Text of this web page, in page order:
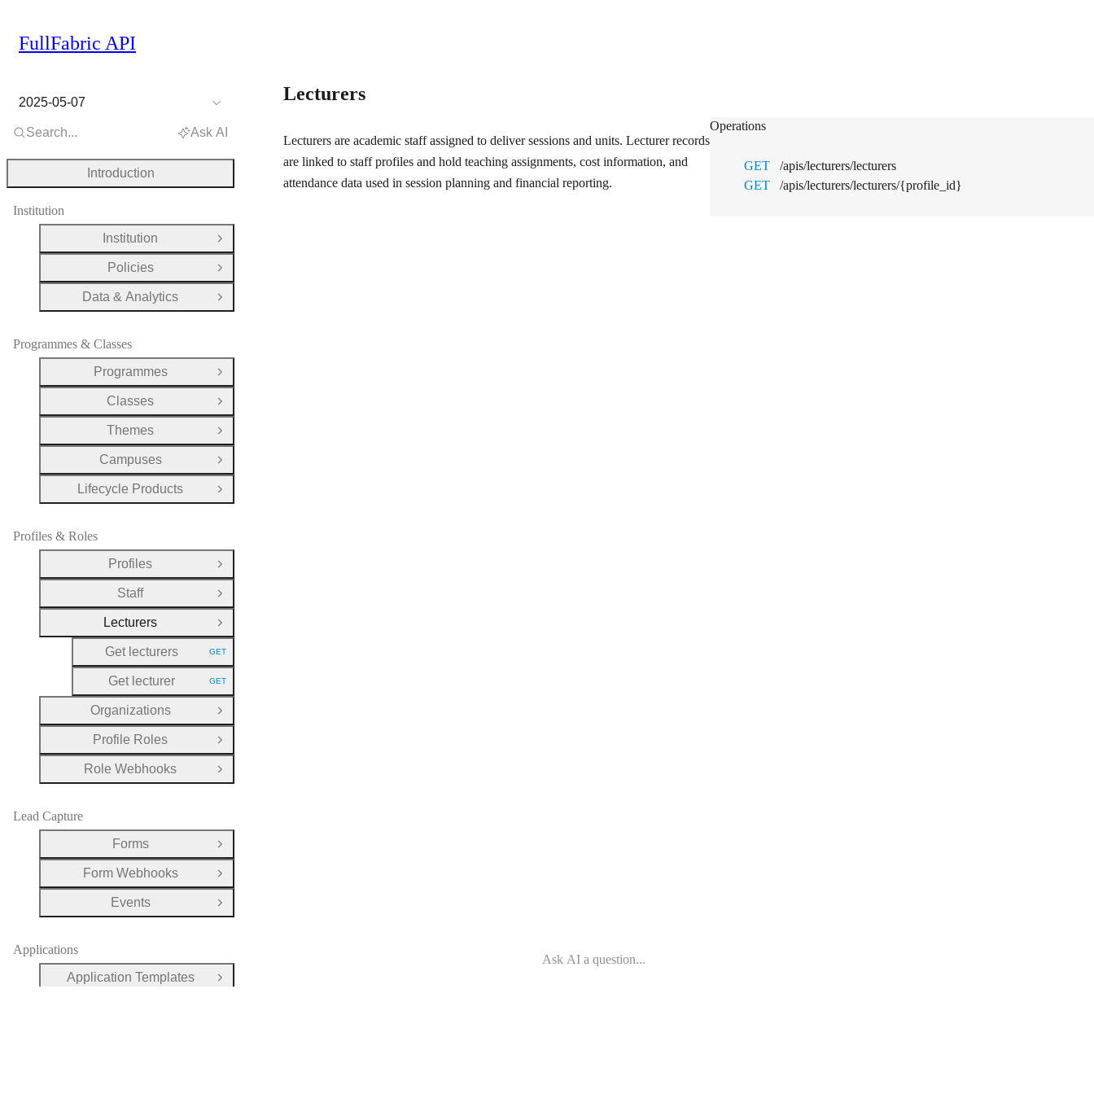
Lecturers
Lecturers are academic staff assigned to deliver sessions and units. Lecturer records
are linked to staff profiles and hold teaching assignments, cost information, and
attendance data used in session planning and financial reporting.
Lecturers
Operations
GET
/apis/lecturers/lecturers
GET
/apis/lecturers/lecturers/{profile_id}
FullFabric API
2025-05-07
Search... Ask AI
Introduction
Institution
Institution
Open Group
Policies
Open Group
Data & Analytics
Open Group
Programmes & Classes
Programmes
Open Group
Classes
Open Group
Themes
Open Group
Campuses
Open Group
Lifecycle Products
Open Group
Profiles & Roles
Profiles
Open Group
Staff
Open Group
Lecturers
Close Group
Get lecturers
HTTP METHOD:
GET
Get lecturer HTTP METHOD:
GET
Organizations
Open Group
Profile Roles
Open Group
Role Webhooks
Open Group
Lead Capture
Forms
Open Group
Form Webhooks
Open Group
Events
Open Group
Applications
Application Templates
Open Group